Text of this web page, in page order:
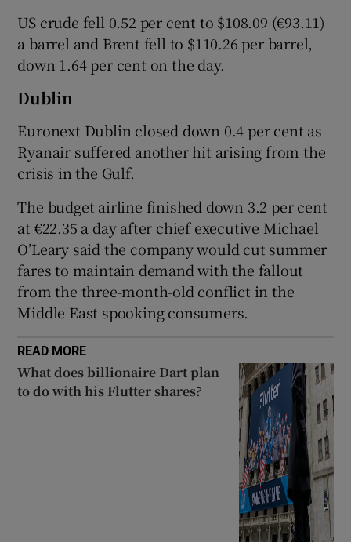
Show Sponsored sub sections
US crude fell 0.52 per cent to $108.09 (€93.11)
a barrel and Brent fell to $110.26 per barrel,
down 1.64 per cent on the day.
Dublin
Euronext Dublin closed down 0.4 per cent as
Ryanair suffered another hit arising from the
crisis in the Gulf.
The budget airline finished down 3.2 per cent
at €22.35 a day after chief executive Michael
O’Leary said the company would cut summer
fares to maintain demand with the fallout
from the three-month-old conflict in the
Middle East spooking consumers.
READ MORE
What does billionaire Dart plan
to do with his Flutter shares?